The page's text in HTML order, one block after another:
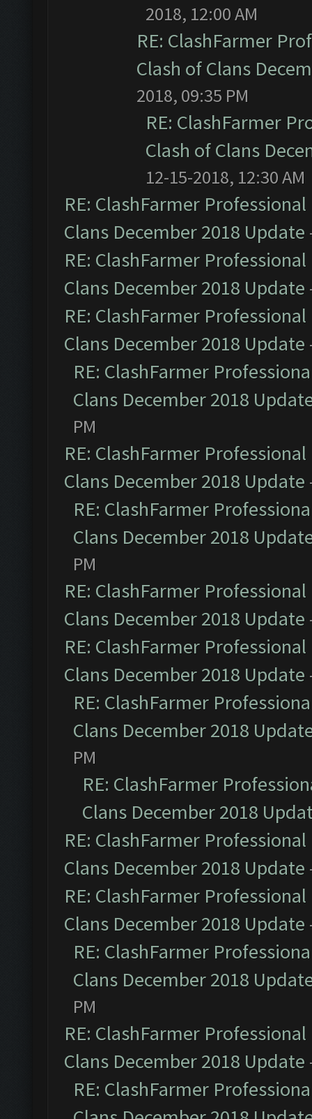
2018, 12:00 AM
RE: ClashFarmer
Clash of Clans
2018, 09:35 PM
RE: ClashFarmer
Clash of Clans
12-15-2018, 12:30 AM
RE: ClashFarmer
Clans December 2018 Update
RE: ClashFarmer
Clans December 2018 Update
RE: ClashFarmer
Clans December 2018 Update
RE: ClashFarmer
Clans December 2018
PM
RE: ClashFarmer
Clans December 2018 Update
RE: ClashFarmer
Clans December 2018
PM
RE: ClashFarmer
Clans December 2018 Update
RE: ClashFarmer
Clans December 2018 Update
RE: ClashFarmer
Clans December 2018
PM
RE: ClashFarmer
Clans December 2018
RE: ClashFarmer
Clans December 2018 Update
RE: ClashFarmer
Clans December 2018 Update
RE: ClashFarmer
Clans December 2018
PM
RE: ClashFarmer
Clans December 2018 Update
RE: ClashFarmer